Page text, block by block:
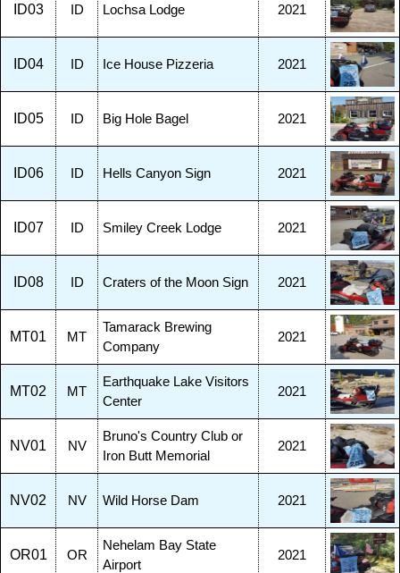
ID03 ID Lochsa Lodge 2021
ID04 ID Ice House Pizzeria 2021
ID05 ID Big Hole Bagel 2021
ID06 ID Hells Canyon Sign 2021
ID07 ID Smiley Creek Lodge 2021
ID08 ID Craters of the Moon Sign 2021
MT01 MT
Tamarack Brewing
Company
2021
MT02 MT
Earthquake Lake Visitors
Center
2021
NV01 NV
Bruno's Country Club or
Iron Butt Memorial
2021
NV02 NV Wild Horse Dam 2021
OR01 OR
Nehelam Bay State
Airport
2021